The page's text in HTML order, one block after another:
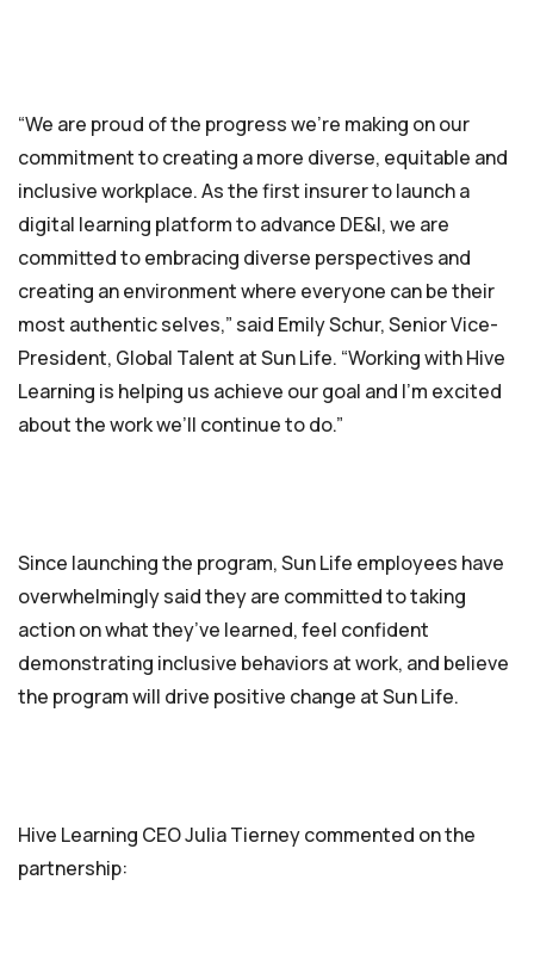
“We are proud of the progress we’re making on our
commitment to creating a more diverse, equitable and
inclusive workplace. As the first insurer to launch a
digital learning platform to advance DE&I, we are
committed to embracing diverse perspectives and
creating an environment where everyone can be their
most authentic selves,” said Emily Schur, Senior Vice-
President, Global Talent at Sun Life. “Working with Hive
Learning is helping us achieve our goal and I’m excited
about the work we’ll continue to do.”
Since launching the program, Sun Life employees have
overwhelmingly said they are committed to taking
action on what they’ve learned, feel confident
demonstrating inclusive behaviors at work, and believe
the program will drive positive change at Sun Life.
Hive Learning CEO Julia Tierney commented on the
partnership: